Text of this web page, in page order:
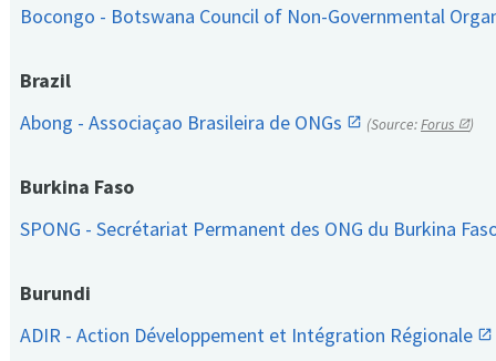
Bocongo - Botswana Council of Non-Governmental
Brazil
Abong - Associaçao Brasileira de ONGs
(Source:Forus )
Burkina Faso
SPONG - Secrétariat Permanent des ONG du Burkina
Burundi
ADIR - Action Développement et Intégration Régionale